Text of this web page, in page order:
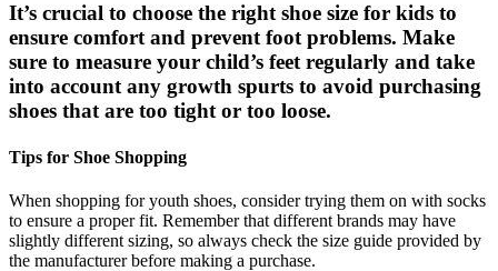
It’s crucial to choose the right shoe size for kids to
ensure comfort and prevent foot problems. Make
sure to measure your child’s feet regularly and take
into account any growth spurts to avoid purchasing
shoes that are too tight or too loose.
Tips for Shoe Shopping
When shopping for youth shoes, consider trying them on with socks
to ensure a proper fit. Remember that different brands may have
slightly different sizing, so always check the size guide provided by
the manufacturer before making a purchase.